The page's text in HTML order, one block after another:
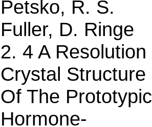
Petsko, R. S.
Fuller, D. Ringe
2. 4 A Resolution
Crystal Structure
Of The
Hormone-